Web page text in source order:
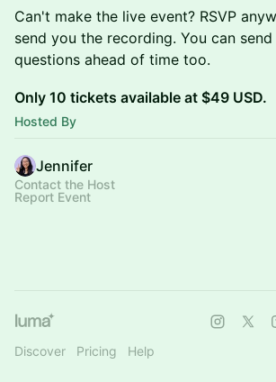
Can't make the live event? RSVP
send you the recording. You can
questions ahead of time too.
Only 10 tickets available at $49 USD.
Hosted By
Jennifer
Contact the Host
Report Event
Discover Pricing Help